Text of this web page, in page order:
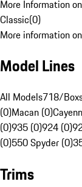
More Information
Classic(0)
More information
Model Lines
All Models718/
(0)Macan (0)
(0)935 (0)924 (0)
(0)550 Spyder (0)
Trims